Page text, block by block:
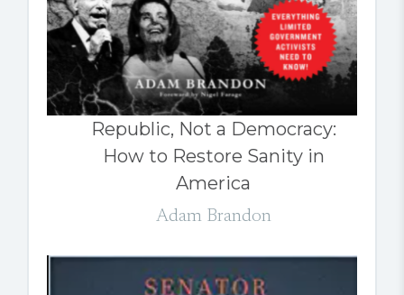
Republic, Not a Democracy:
How to Restore Sanity in
America
Adam Brandon